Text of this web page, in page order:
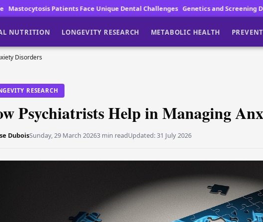
Face Unique Dental Challenges Genetics and Screening Drive Lung Cancer
NUTRITION LONGEVITY RESEARCH METABOLIC HEALTH
Disorders
RESEARCH
Psychiatrists Help in Managing
DuboisSunday, 29 March 20263 min readUpdated:31 July 2026